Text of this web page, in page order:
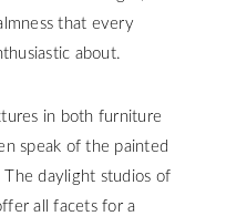
that every
about.
in both furniture
speak of the painted
daylight studios of
all facets for a